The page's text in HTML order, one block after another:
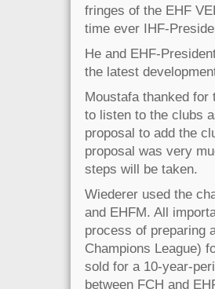
fringes of the EHF
time ever IHF-
He and EHF-
the latest
Moustafa thanked
to listen to the clubs
proposal to add the
proposal was very
steps will be taken.
Wiederer used the
and EHFM. All
process of preparing
Champions League)
sold for a 10-year-
between FCH and